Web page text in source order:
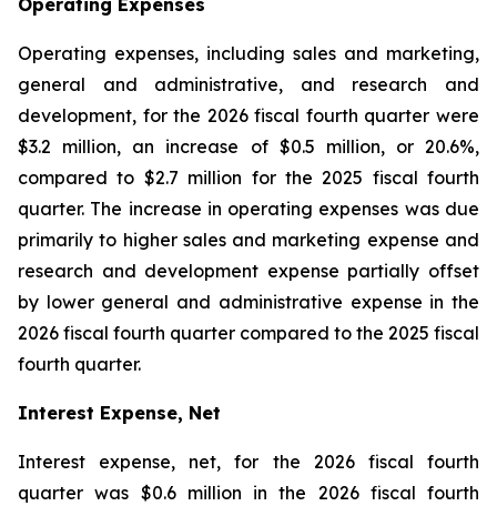
Operating Expenses
Operating expenses, including sales and marketing,
general and administrative, and research and
development, for the 2026 fiscal fourth quarter were
$3.2 million, an increase of $0.5 million, or 20.6%,
compared to $2.7 million for the 2025 fiscal fourth
quarter. The increase in operating expenses was due
primarily to higher sales and marketing expense and
research and development expense partially offset
by lower general and administrative expense in the
2026 fiscal fourth quarter compared to the 2025 fiscal
fourth quarter.
Interest Expense, Net
Interest expense, net, for the 2026 fiscal fourth
quarter was $0.6 million in the 2026 fiscal fourth